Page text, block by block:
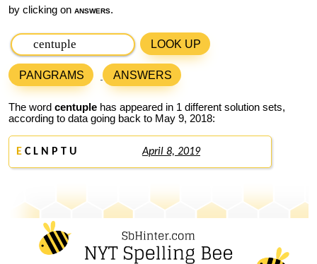
by clicking on answers.
LOOK UP
PANGRAMS ANSWERS
The word centuple has appeared in 1 different solution sets,
according to data going back to May 9, 2018:
E C L N P T U April 8, 2019